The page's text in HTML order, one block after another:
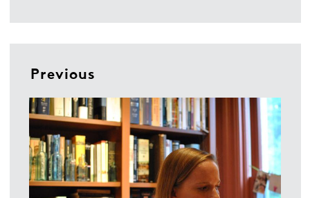
Previous